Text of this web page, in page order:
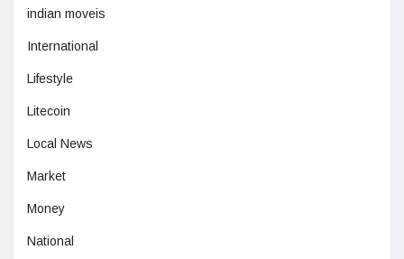
indian moveis
International
Lifestyle
Litecoin
Local News
Market
Money
National